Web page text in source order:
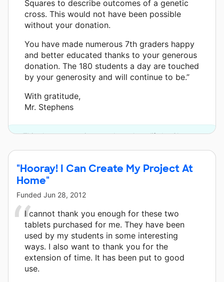
Squares to describe outcomes of a genetic
cross. This would not have been possible
without your donation.
You have made numerous 7th graders happy
and better educated thanks to your generous
donation. The 180 students a day are touched
by your generosity and will continue to be.”
With gratitude,
Mr. Stephens
This classroom project was brought to life by Chevron.
"Hooray! I Can Create My Project At
Home"
Funded Jun 28, 2012
I cannot thank you enough for these two
tablets purchased for me. They have been
used by my students in some interesting
ways. I also want to thank you for the
extension of time. It has been put to good
use.